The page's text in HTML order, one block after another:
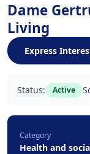
Dame
Living
Express
Status: Active
Category
Health and